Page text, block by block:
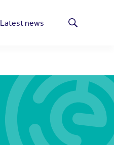
Latest news Search